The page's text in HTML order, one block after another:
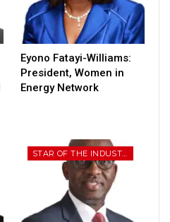
Eyono Fatayi-Williams:
President, Women in
Energy Network
STAR OF THE INDUSTRY